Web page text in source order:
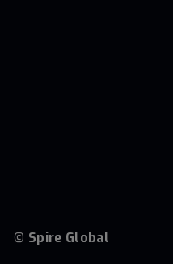
© Spire Global